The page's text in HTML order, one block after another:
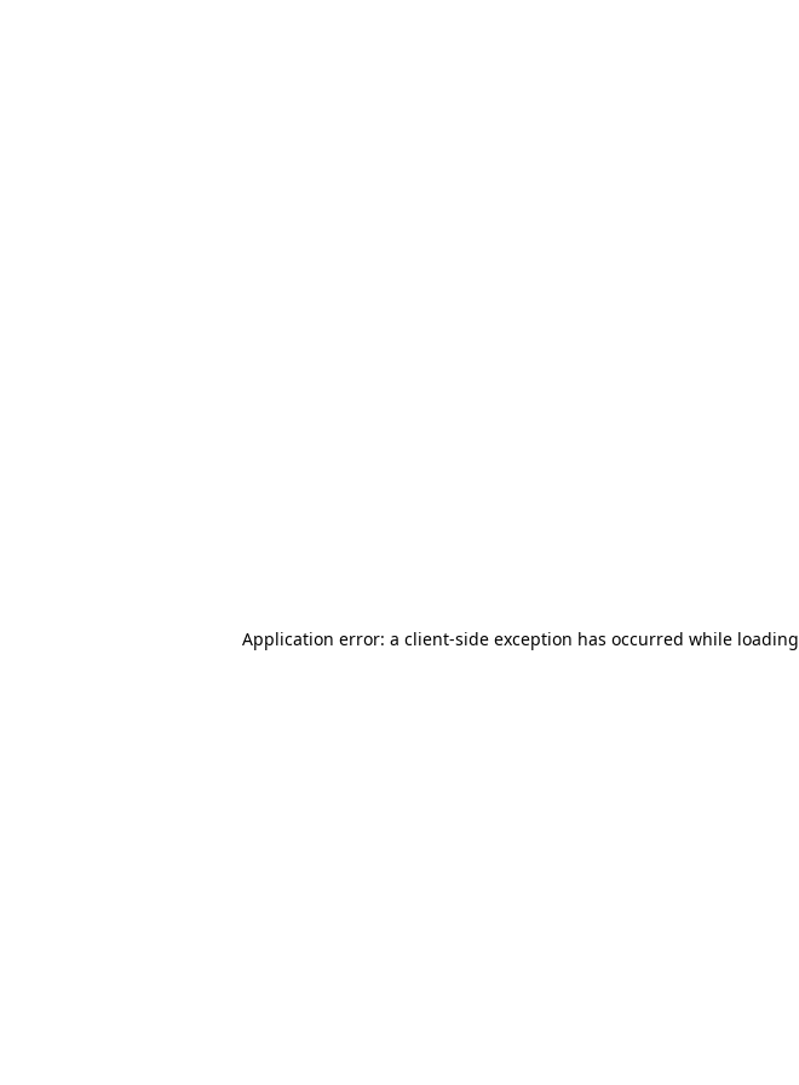
Application error: a client-side exception has occurred while loading